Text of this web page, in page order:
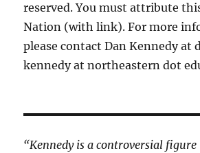
reserved. You must attribute
Nation (with link). For more
please contact Dan Kennedy at
kennedy at northeastern dot
“Kennedy is a controversial